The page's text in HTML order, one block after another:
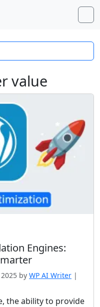
value
Engines:
by WP AI Writer |
the ability to provide